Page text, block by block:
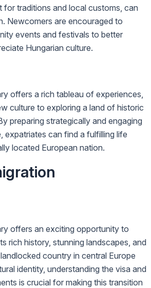
for traditions and local customs, can
Newcomers are encouraged to
events and festivals to better
Hungarian culture.
offers a rich tableau of experiences,
culture to exploring a land of historic
preparing strategically and engaging
expatriates can find a fulfilling life
located European nation.
offers an exciting opportunity to
rich history, stunning landscapes, and
country in central Europe
identity, understanding the visa and
is crucial for making this transition